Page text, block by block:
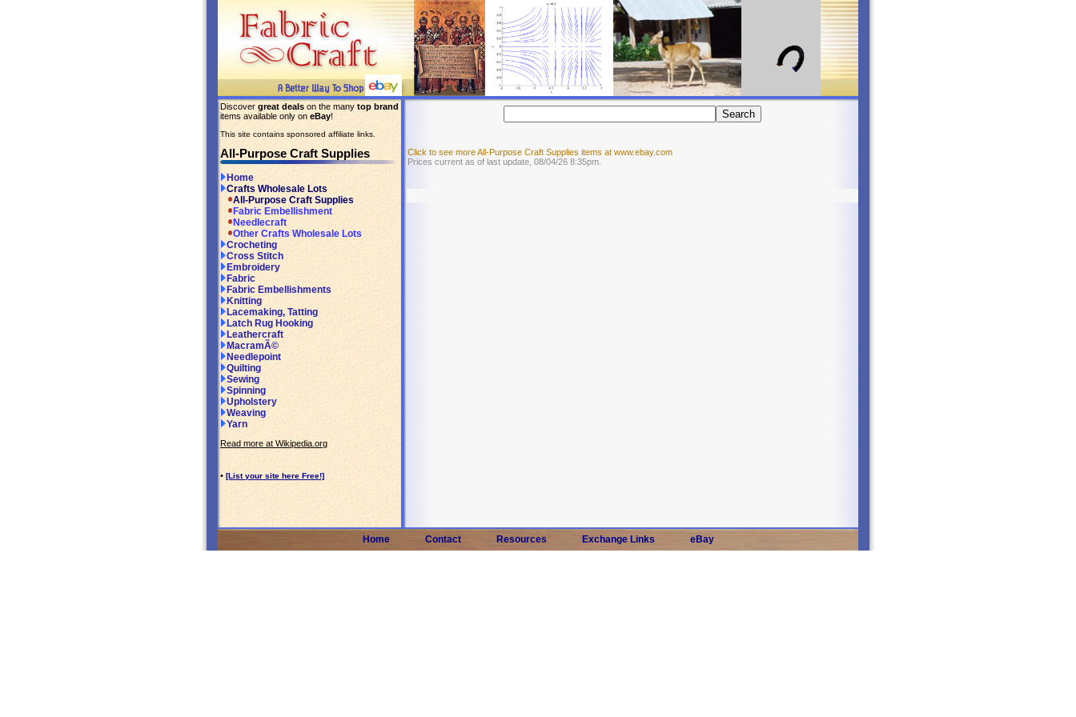
Discover great deals on the many top brand
items available only on eBay!
This site contains sponsored affiliate links.
All-Purpose Craft Supplies
Home
Crafts Wholesale Lots
All-Purpose Craft Supplies
Fabric Embellishment
Needlecraft
Other Crafts Wholesale Lots
Crocheting
Cross Stitch
Embroidery
Fabric
Fabric Embellishments
Knitting
Lacemaking, Tatting
Latch Rug Hooking
Leathercraft
MacramÃ©
Needlepoint
Quilting
Sewing
Spinning
Upholstery
Weaving
Yarn
Read more at Wikipedia.org
• [List your site here Free!]
Click to see more All-Purpose Craft Supplies items at www.ebay.com
Prices current as of last update, 08/04/26 8:35pm.
Home Contact Resources Exchange Links eBay